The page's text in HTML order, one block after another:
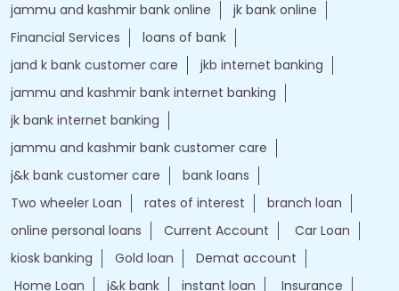
jammu and kashmir bank online
jk bank online
Financial Services
loans of bank
jand k bank customer care
jkb internet banking
jammu and kashmir bank internet banking
jk bank internet banking
jammu and kashmir bank customer care
j&k bank customer care
bank loans
Two wheeler Loan
rates of interest
branch loan
online personal loans
Current Account
Car Loan
kiosk banking
Gold loan
Demat account
Home Loan
j&k bank instant loan Insurance